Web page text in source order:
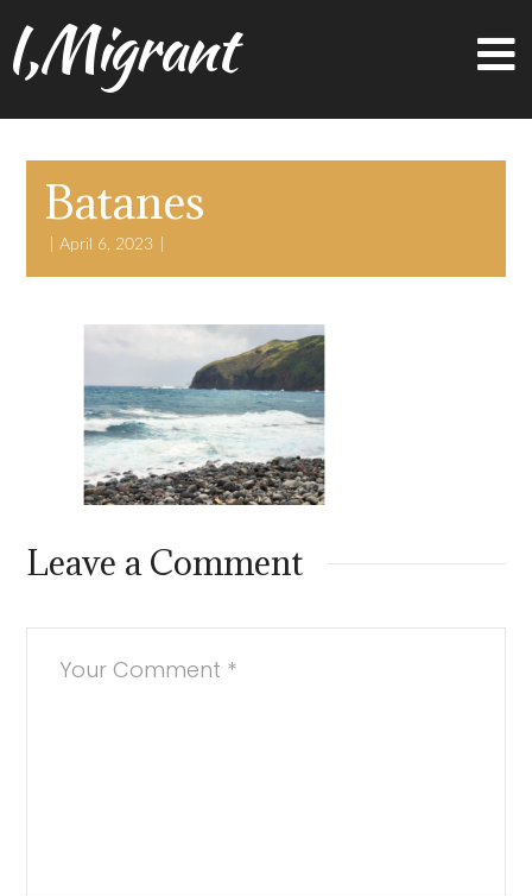
I,Migrant
Batanes
April 6, 2023
Leave a Comment